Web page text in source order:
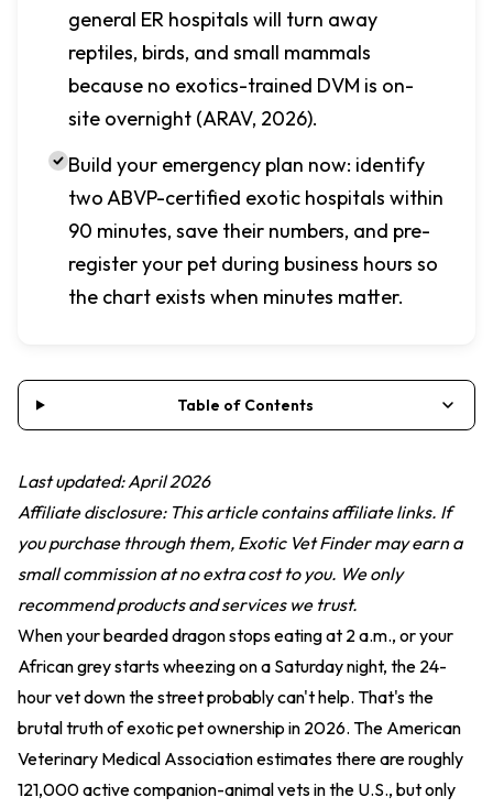
general ER hospitals will turn away
reptiles, birds, and small mammals
because no exotics-trained DVM is on-
site overnight (ARAV, 2026).
Build your emergency plan now: identify
two ABVP-certified exotic hospitals within
90 minutes, save their numbers, and pre-
register your pet during business hours so
the chart exists when minutes matter.
Table of Contents
Last updated: April 2026
Affiliate disclosure: This article contains affiliate links. If
you purchase through them, Exotic Vet Finder may earn a
small commission at no extra cost to you. We only
recommend products and services we trust.
When your bearded dragon stops eating at 2 a.m., or your
African grey starts wheezing on a Saturday night, the 24-
hour vet down the street probably can't help. That's the
brutal truth of exotic pet ownership in 2026. The American
Veterinary Medical Association estimates there are roughly
121,000 active companion-animal vets in the U.S., but only